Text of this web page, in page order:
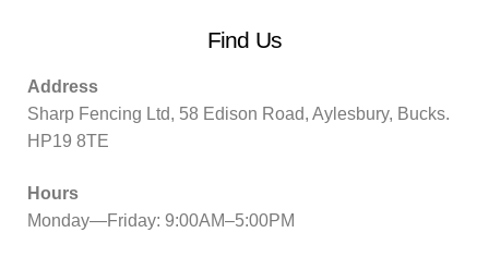
Find Us
Address
Sharp Fencing Ltd, 58 Edison Road, Aylesbury, Bucks.
HP19 8TE
Hours
Monday—Friday: 9:00AM–5:00PM